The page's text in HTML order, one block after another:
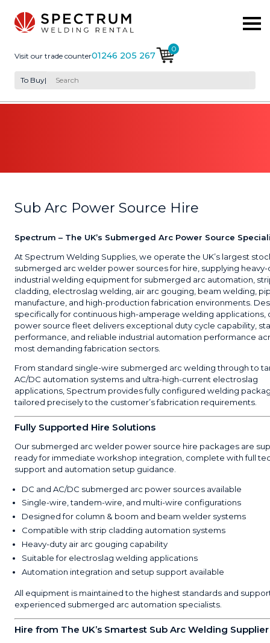
Visit our trade counter01246 205 267
0
To Buy|
Sub Arc Power Source Hire
Spectrum – The UK’s Submerged Arc Power Source
At Spectrum Welding Supplies, we operate the UK’s largest
submerged arc welder power sources for hire, supplying heavy-
industrial welding equipment for submerged arc automation,
cladding, electroslag welding, air arc gouging, beam welding,
manufacture, and high-production fabrication environments.
specifically for continuous high-amperage welding applications,
power source fleet delivers exceptional duty cycle capability,
performance, and reliable industrial automation performance
most demanding fabrication sectors.
From standard single-wire submerged arc welding through to
AC/DC automation systems and ultra-high-current electroslag
applications, Spectrum provides fully configured welding
tailored precisely to the customer’s fabrication requirements.
Fully Supported Hire Solutions
Our submerged arc welder power source hire packages are
ready for immediate workshop integration, complete with full
support and automation setup guidance.
DC and AC/DC submerged arc power sources available
Single-wire, tandem-wire, and multi-wire configurations
Designed for column & boom and beam welder systems
Compatible with strip cladding automation systems
Heavy-duty air arc gouging capability
Suitable for electroslag welding applications
Automation integration and setup support available
All equipment is maintained to the highest standards and
experienced submerged arc automation specialists.
Hire from The UK’s Smartest Sub Arc Welding Supplier